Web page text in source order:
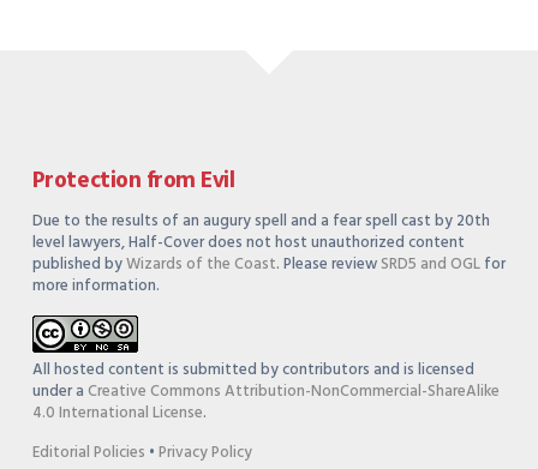
Protection from Evil
Due to the results of an augury spell and a fear spell cast by 20th
level lawyers, Half-Cover does not host unauthorized content
published byWizards of the Coast. Please reviewSRD5 and OGLfor
more information.
All hosted content is submitted by contributors and is licensed
under aCreative Commons Attribution-NonCommercial-ShareAlike
4.0 International License.
Editorial Policies •Privacy Policy